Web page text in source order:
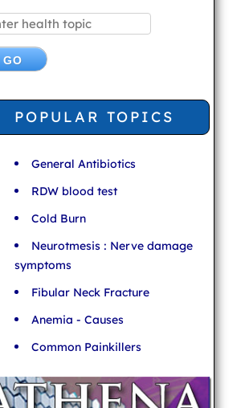
POPULAR TOPICS
General Antibiotics
RDW blood test
Cold Burn
Neurotmesis : Nerve damage
symptoms
Fibular Neck Fracture
Anemia - Causes
Common Painkillers